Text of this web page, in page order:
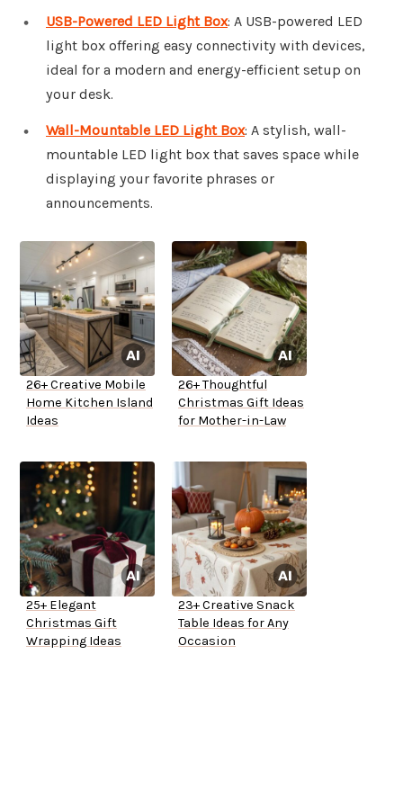
USB-Powered LED Light Box: A USB-powered LED
light box offering easy connectivity with devices,
ideal for a modern and energy-efficient setup on
your desk.
Wall-Mountable LED Light Box: A stylish, wall-
mountable LED light box that saves space while
displaying your favorite phrases or
announcements.
26+ Creative Mobile
Home Kitchen Island
Ideas
26+ Thoughtful
Christmas Gift Ideas
for Mother-in-Law
25+ Elegant
Christmas Gift
Wrapping Ideas
23+ Creative Snack
Table Ideas for Any
Occasion